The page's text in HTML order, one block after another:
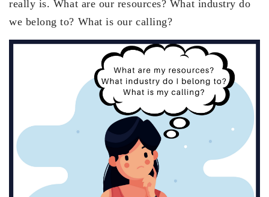
really is. What are our resources? What industry do
we belong to? What is our calling?